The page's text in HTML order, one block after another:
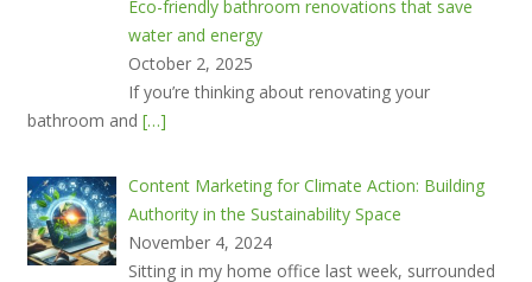
Eco-friendly bathroom renovations that save
water and energy
October 2, 2025
If you’re thinking about renovating your
bathroom and […]
Content Marketing for Climate Action: Building
Authority in the Sustainability Space
November 4, 2024
Sitting in my home office last week, surrounded